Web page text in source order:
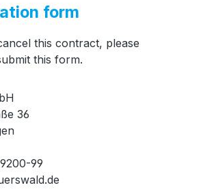
form
this contract, please
this form.
36
99